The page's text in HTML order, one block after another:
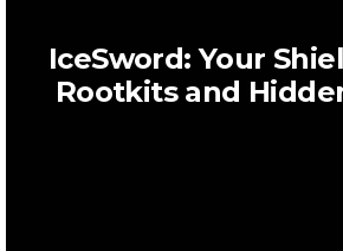
IceSword: Your
Rootkits and